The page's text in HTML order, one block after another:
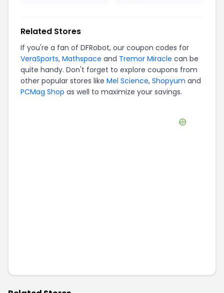
Related Stores
If you're a fan of DFRobot, our coupon codes for
VeraSports, Mathspace and Tremor Miracle can be
quite handy. Don't forget to explore coupons from
other popular stores like Mel Science, Shopyum and
PCMag Shop as well to maximize your savings.